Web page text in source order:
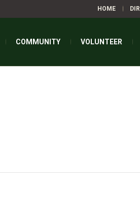
HOME
COMMUNITY VOLUNTEER